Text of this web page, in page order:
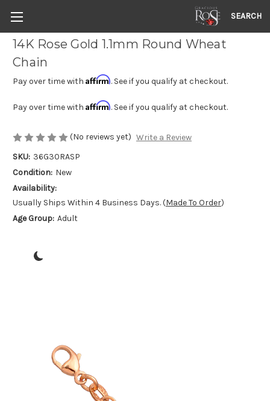
SEARCH
14K Rose Gold 1.1mm Round Wheat
Chain
Pay over time with Affirm. See if you qualify at checkout.
Pay over time with Affirm. See if you qualify at checkout.
(No reviews yet) Write a Review
SKU: 36G30RASP
Condition: New
Availability:
Usually Ships Within 4 Business Days. (Made To Order)
Age Group: Adult